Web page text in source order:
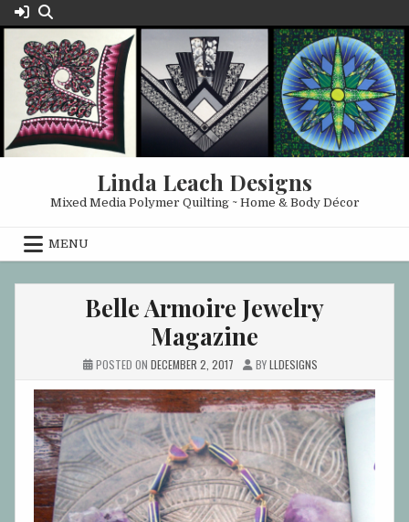
Skip
to
content
Linda Leach Designs
Mixed Media Polymer Quilting ~ Home & Body Décor
MENU
Belle Armoire Jewelry
Magazine
POSTED ON DECEMBER 2, 2017 BYLLDESIGNS